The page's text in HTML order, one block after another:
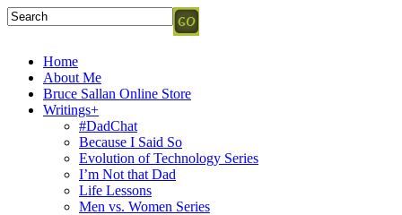
Home
About Me
Bruce Sallan Online Store
Writings+
#DadChat
Because I Said So
Evolution of Technology Series
I’m Not that Dad
Life Lessons
Men vs. Women Series